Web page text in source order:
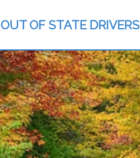
OUT OF STATE DRIVERS